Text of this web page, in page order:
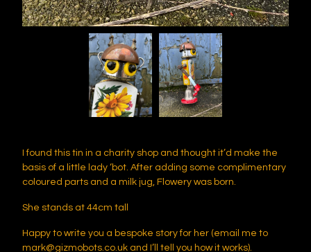
I found this tin in a charity shop and thought it’d make the
basis of a little lady ‘bot. After adding some complimentary
coloured parts and a milk jug, Flowery was born.
She stands at 44cm tall
Happy to write you a bespoke story for her (email me to
mark@gizmobots.co.uk and I’ll tell you how it works).